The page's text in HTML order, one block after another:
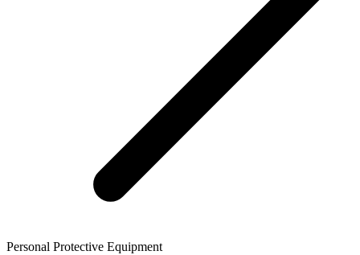
Personal Protective Equipment